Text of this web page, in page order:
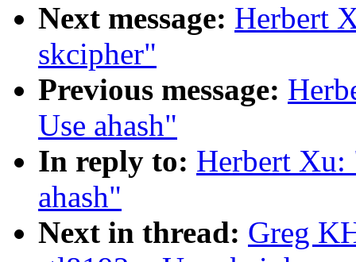
Next message: Herbert
skcipher"
Previous message:
Use ahash"
In reply to: Herbert Xu:
ahash"
Next in thread: Greg